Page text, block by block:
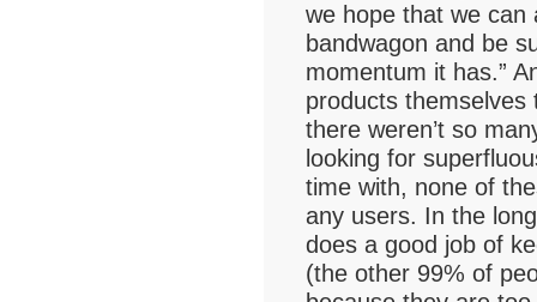
we hope that we
bandwagon and be
momentum it has.”
products
there weren’t so
looking for
time with, none of
any users. In the
does a good job of
(the other 99% of